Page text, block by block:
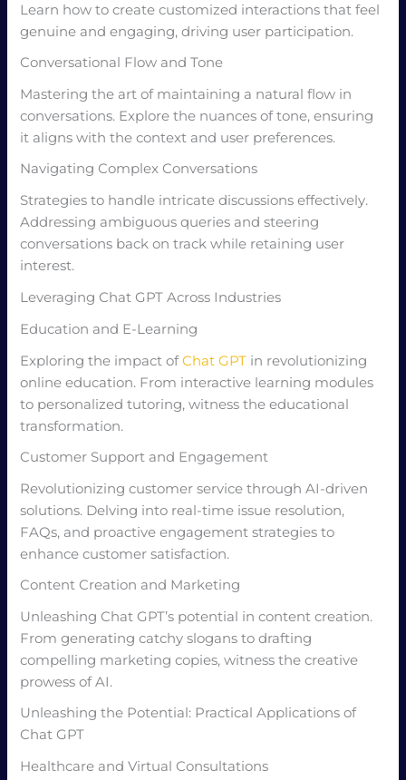
Learn how to create customized interactions that feel
genuine and engaging, driving user participation.
Conversational Flow and Tone
Mastering the art of maintaining a natural flow in
conversations. Explore the nuances of tone, ensuring
it aligns with the context and user preferences.
Navigating Complex Conversations
Strategies to handle intricate discussions effectively.
Addressing ambiguous queries and steering
conversations back on track while retaining user
interest.
Leveraging Chat GPT Across Industries
Education and E-Learning
Exploring the impact ofChat GPT in revolutionizing
online education. From interactive learning modules
to personalized tutoring, witness the educational
transformation.
Customer Support and Engagement
Revolutionizing customer service through AI-driven
solutions. Delving into real-time issue resolution,
FAQs, and proactive engagement strategies to
enhance customer satisfaction.
Content Creation and Marketing
Unleashing Chat GPT’s potential in content creation.
From generating catchy slogans to drafting
compelling marketing copies, witness the creative
prowess of AI.
Unleashing the Potential: Practical Applications of
Chat GPT
Healthcare and Virtual Consultations